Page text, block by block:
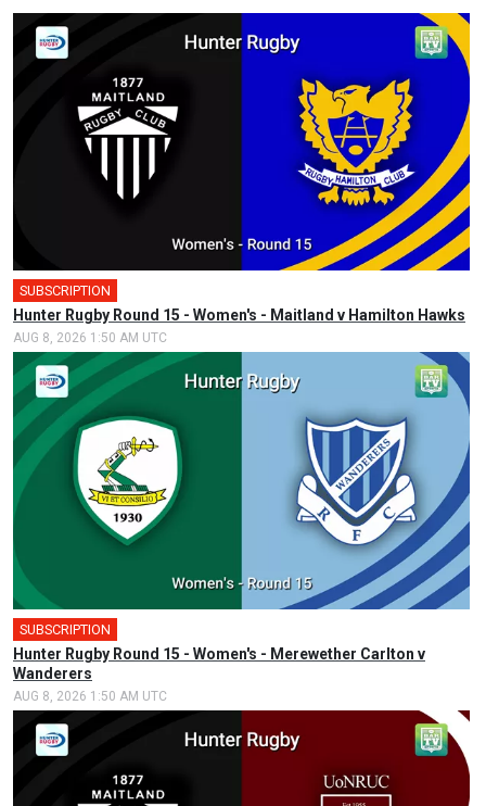
SUBSCRIPTION
Hunter Rugby Round 15 - Women's - Maitland v Hamilton Hawks
AUG 8, 2026 1:50 AM UTC
SUBSCRIPTION
Hunter Rugby Round 15 - Women's - Merewether Carlton v
Wanderers
AUG 8, 2026 1:50 AM UTC